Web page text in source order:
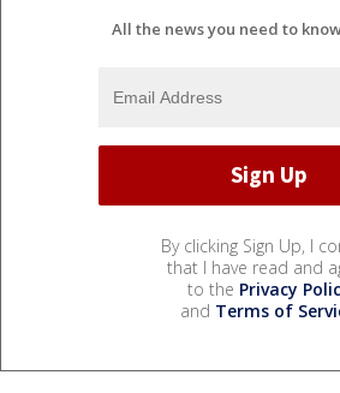
All the news you need to
By clicking Sign Up, I
that I have read and
to the Privacy
and Terms of